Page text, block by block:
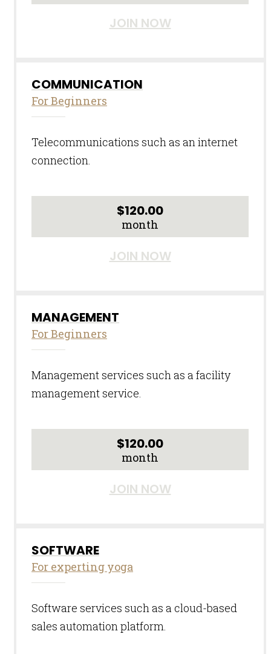
JOIN NOW
COMMUNICATION
For Beginners
Telecommunications such as an internet
connection.
$120.00
month
JOIN NOW
MANAGEMENT
For Beginners
Management services such as a facility
management service.
$120.00
month
JOIN NOW
SOFTWARE
For experting yoga
Software services such as a cloud-based
sales automation platform.